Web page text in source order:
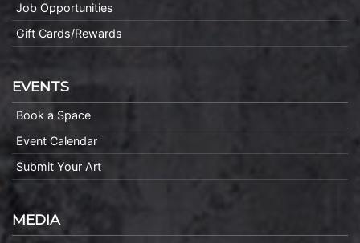
Job Opportunities
Gift Cards/Rewards
EVENTS
Book a Space
Event Calendar
Submit Your Art
MEDIA